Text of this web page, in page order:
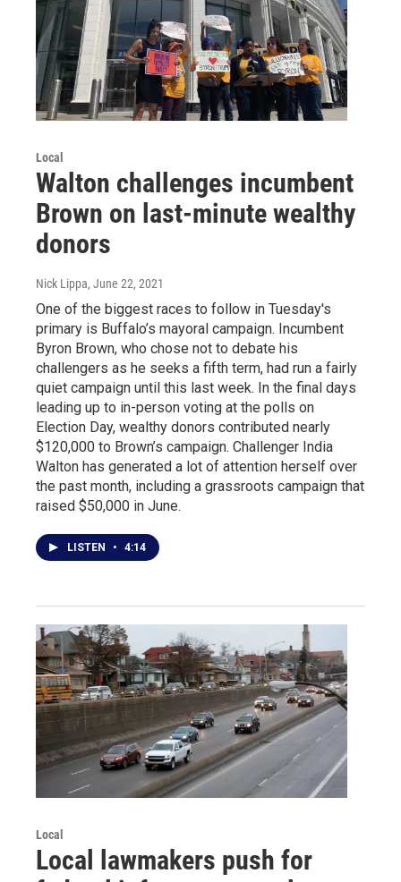
Local
Walton challenges incumbent
Brown on last-minute wealthy
donors
Nick Lippa, June 22, 2021
One of the biggest races to follow in Tuesday's
primary is Buffalo’s mayoral campaign. Incumbent
Byron Brown, who chose not to debate his
challengers as he seeks a fifth term, had run a fairly
quiet campaign until this last week. In the final days
leading up to in-person voting at the polls on
Election Day, wealthy donors contributed nearly
$120,000 to Brown’s campaign. Challenger India
Walton has generated a lot of attention herself over
the past month, including a grassroots campaign that
raised $50,000 in June.
LISTEN • 4:14
Local
Local lawmakers push for